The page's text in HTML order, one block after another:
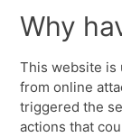
Why
This website is
from online
triggered the
actions that